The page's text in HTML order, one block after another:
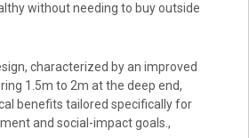
without needing to buy outside
characterized by an improved
1.5m to 2m at the deep end,
benefits tailored specifically for
and social-impact goals.,